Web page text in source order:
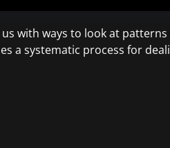
with ways to look at
a systematic process for